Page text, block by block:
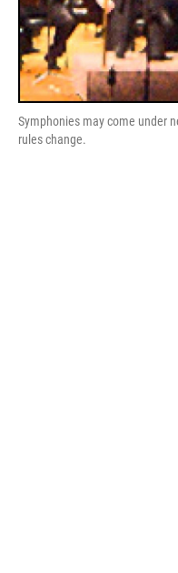
Symphonies may come under
rules change.